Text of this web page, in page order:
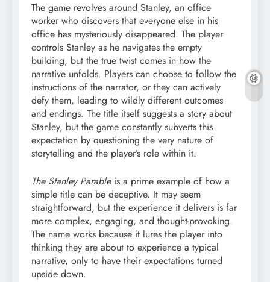
The game revolves around Stanley, an office
worker who discovers that everyone else in his
office has mysteriously disappeared. The player
controls Stanley as he navigates the empty
building, but the true twist comes in how the
narrative unfolds. Players can choose to follow the
instructions of the narrator, or they can actively
defy them, leading to wildly different outcomes
and endings. The title itself suggests a story about
Stanley, but the game constantly subverts this
expectation by questioning the very nature of
storytelling and the player’s role within it.
The Stanley Parableis a prime example of how a
simple title can be deceptive. It may seem
straightforward, but the experience it delivers is far
more complex, engaging, and thought-provoking.
The name works because it lures the player into
thinking they are about to experience a typical
narrative, only to have their expectations turned
upside down.